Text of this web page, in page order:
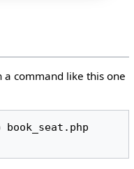
a command like this one
book_seat.php